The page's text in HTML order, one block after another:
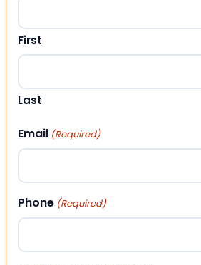
First
Last
Email (Required)
Phone (Required)